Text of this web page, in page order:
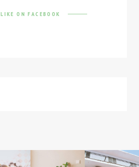
LIKE ON FACEBOOK